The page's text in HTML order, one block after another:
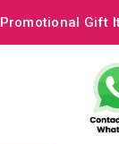
Promotional Gift